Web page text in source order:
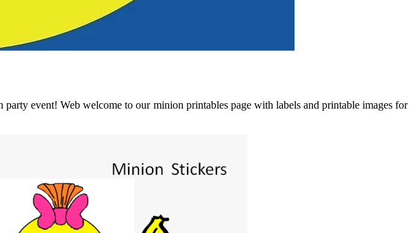
event! Web welcome to our minion printables page with labels and printable images for